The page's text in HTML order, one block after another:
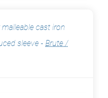
malleable cast iron
sleeve - Brute /